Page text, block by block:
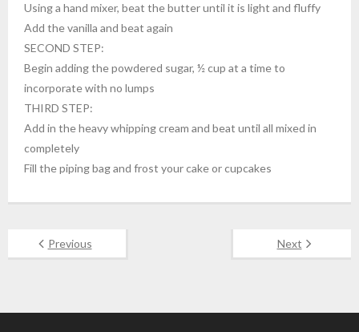
Using a hand mixer, beat the butter until it is light and fluffy
Add the vanilla and beat again
SECOND STEP:
Begin adding the powdered sugar, ½ cup at a time to
incorporate with no lumps
THIRD STEP:
Add in the heavy whipping cream and beat until all mixed in
completely
Fill the piping bag and frost your cake or cupcakes
Previous Next